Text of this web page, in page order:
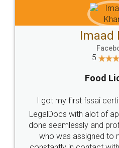
WHY
Industry Experts.